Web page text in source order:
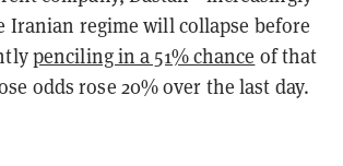
Iranian regime will collapse before
penciling in a 51% chance of that
odds rose 20% over the last day.